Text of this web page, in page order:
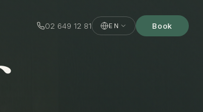
02 649 12 81 EN Book